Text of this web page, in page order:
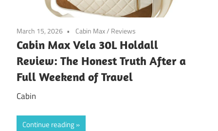
March 15, 2026 Cabin Max/ Reviews
Cabin Max Vela 30L Holdall
Review: The Honest Truth After a
Full Weekend of Travel
Cabin
Continue reading